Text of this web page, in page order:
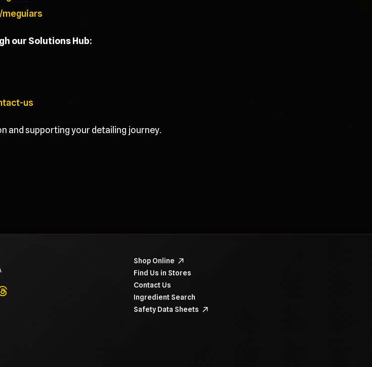
our Solutions Hub:
us
and supporting your detailing journey.
Xon Threads
To navigate items, use the arrow, home, and end keys.
Shop Online
Find Us in Stores
Contact Us
Ingredient Search
Safety Data Sheets